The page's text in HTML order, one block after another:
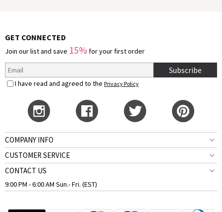
GET CONNECTED
Join our list and save 15% for your first order
Subscribe
I have read and agreed to the Privacy Policy
COMPANY INFO
CUSTOMER SERVICE
CONTACT US
9:00 PM - 6:00 AM Sun.- Fri. (EST)